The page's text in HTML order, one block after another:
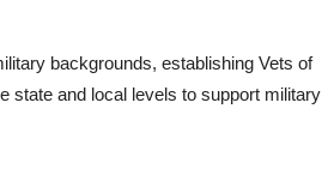
backgrounds, establishing Vets of
state and local levels to support military